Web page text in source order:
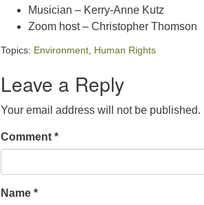
Musician – Kerry-Anne Kutz
Zoom host – Christopher Thomson
Topics: Environment Human Rights
Leave a Reply
Your email address will not be published.
Comment *
Name *